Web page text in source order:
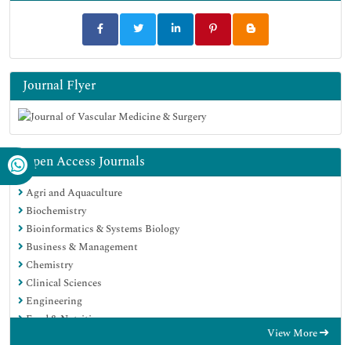
Journal Flyer
Open Access Journals
Agri and Aquaculture
Biochemistry
Bioinformatics & Systems Biology
Business & Management
Chemistry
Clinical Sciences
Engineering
Food & Nutrition
View More